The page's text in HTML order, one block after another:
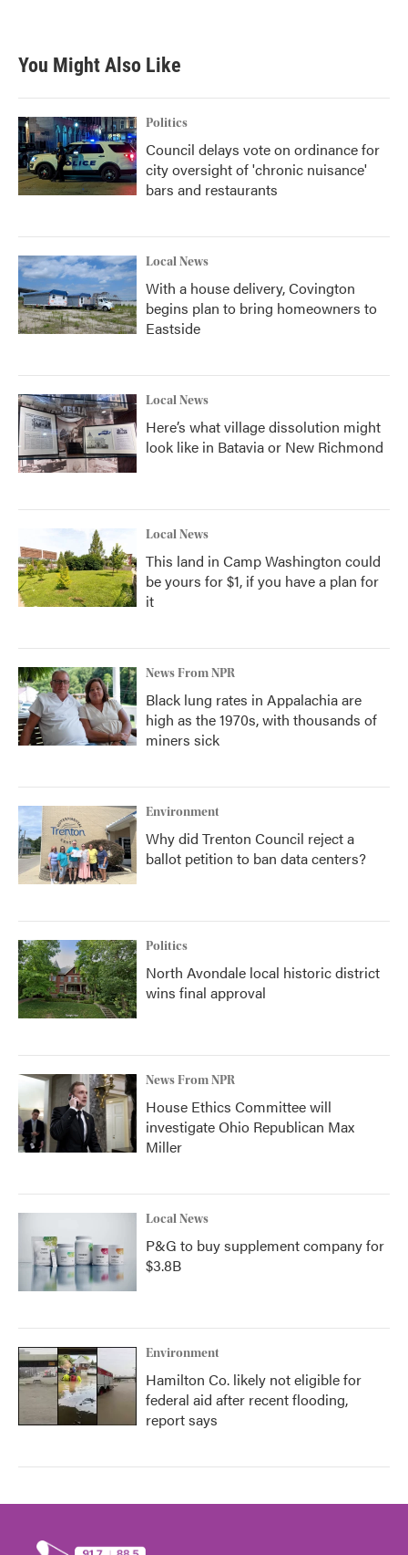
You Might Also Like
Politics
Council delays vote on ordinance for
city oversight of 'chronic nuisance'
bars and restaurants
Local News
With a house delivery, Covington
begins plan to bring homeowners to
Eastside
Local News
Here’s what village dissolution might
look like in Batavia or New Richmond
Local News
This land in Camp Washington could
be yours for $1, if you have a plan for
it
News From NPR
Black lung rates in Appalachia are
high as the 1970s, with thousands of
miners sick
Environment
Why did Trenton Council reject a
ballot petition to ban data centers?
Politics
North Avondale local historic district
wins final approval
News From NPR
House Ethics Committee will
investigate Ohio Republican Max
Miller
Local News
P&G to buy supplement company for
$3.8B
Environment
Hamilton Co. likely not eligible for
federal aid after recent flooding,
report says